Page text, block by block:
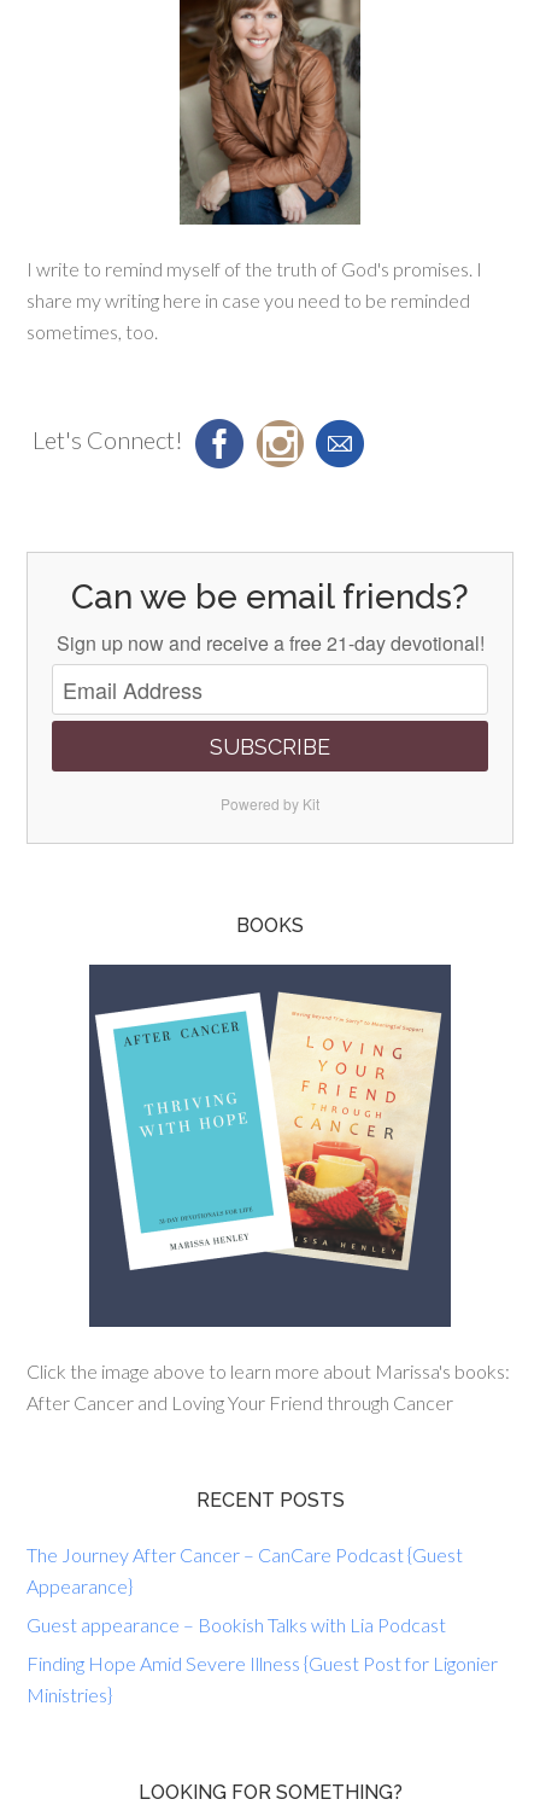
I write to remind myself of the truth of God's promises. I
share my writing here in case you need to be reminded
sometimes, too.
Let's Connect!
Can we be email friends?
Sign up now and receive a free 21-day devotional!
SUBSCRIBE
Powered by Kit
BOOKS
Click the image above to learn more about Marissa's books:
After Cancer and Loving Your Friend through Cancer
RECENT POSTS
The Journey After Cancer – CanCare Podcast {Guest
Appearance}
Guest appearance – Bookish Talks with Lia Podcast
Finding Hope Amid Severe Illness {Guest Post for Ligonier
Ministries}
LOOKING FOR SOMETHING?